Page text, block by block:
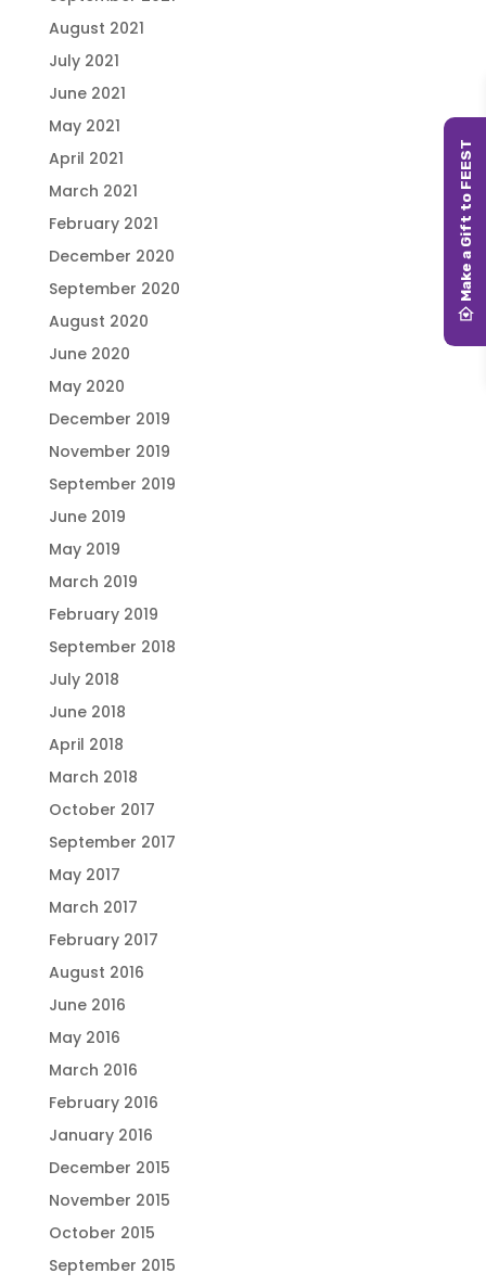
August 2021
July 2021
June 2021
May 2021
April 2021
March 2021
February 2021
December 2020
September 2020
August 2020
June 2020
May 2020
December 2019
November 2019
September 2019
June 2019
May 2019
March 2019
February 2019
September 2018
July 2018
June 2018
April 2018
March 2018
October 2017
September 2017
May 2017
March 2017
February 2017
August 2016
June 2016
May 2016
March 2016
February 2016
January 2016
December 2015
November 2015
October 2015
September 2015